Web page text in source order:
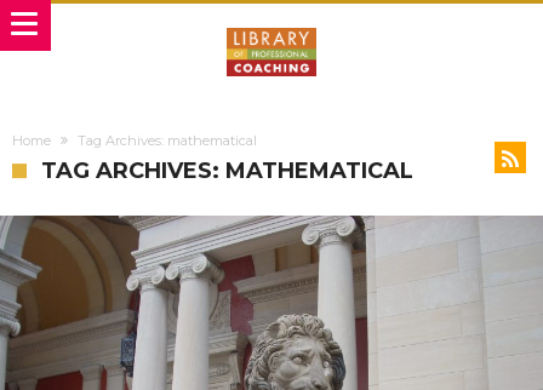
Home Tag Archives: mathematical
TAG ARCHIVES: MATHEMATICAL